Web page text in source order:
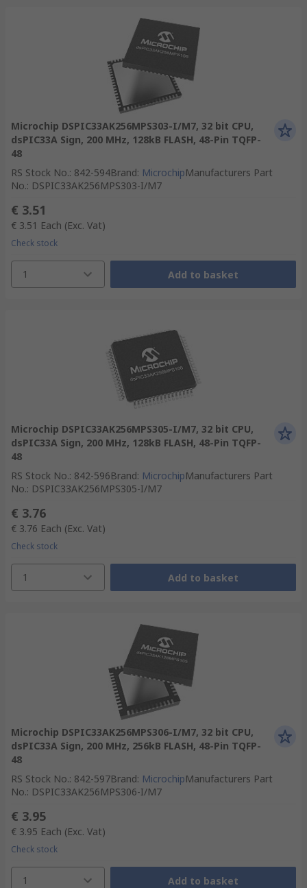
Microchip DSPIC33AK256MPS303-I/M7, 32 bit CPU,
dsPIC33A Sign, 200 MHz, 128kB FLASH, 48-Pin TQFP-
48
RS Stock No.: 842-594Brand: MicrochipManufacturers Part
No.: DSPIC33AK256MPS303-I/M7
€ 3.51
€ 3.51 Each (Exc. Vat)
Check stock
1 Add to basket
Microchip DSPIC33AK256MPS305-I/M7, 32 bit CPU,
dsPIC33A Sign, 200 MHz, 128kB FLASH, 48-Pin TQFP-
48
RS Stock No.: 842-596Brand: MicrochipManufacturers Part
No.: DSPIC33AK256MPS305-I/M7
€ 3.76
€ 3.76 Each (Exc. Vat)
Check stock
1 Add to basket
Microchip DSPIC33AK256MPS306-I/M7, 32 bit CPU,
dsPIC33A Sign, 200 MHz, 256kB FLASH, 48-Pin TQFP-
48
RS Stock No.: 842-597Brand: MicrochipManufacturers Part
No.: DSPIC33AK256MPS306-I/M7
€ 3.95
€ 3.95 Each (Exc. Vat)
Check stock
1 Add to basket